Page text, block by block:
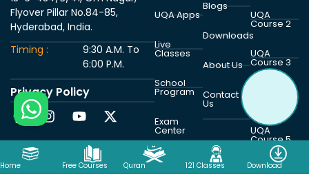
Home Free Courses Quran 121 Classes Download
Flyover Pillar No.84-85,
Hyderabad, India.
Timing :
9:30 A.M. To
6:00 P.M.
Privacy Policy
UQA Apps
Live
Classes
School
Program
Exam
Center
Blogs
Downloads
About Us
Contact
Us
UQA
Course 2
UQA
Course 3
UQA
Course 5